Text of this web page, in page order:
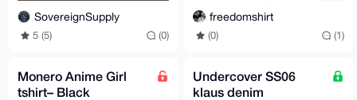
SovereignSupply
5 (5) (0)
freedomshirt
(0) (1)
Monero Anime Girl
tshirt– Black
Undercover SS06
klaus denim